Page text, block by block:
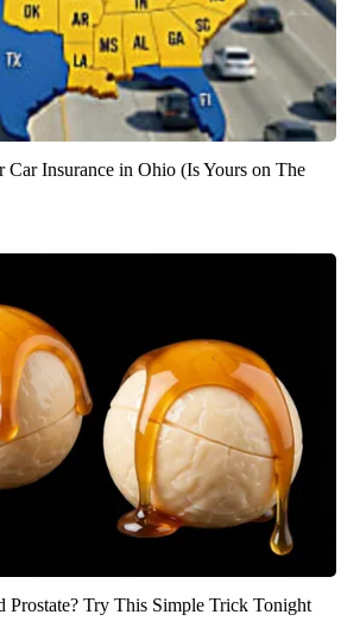
Car Insurance in Ohio (Is Yours on The
Prostate? Try This Simple Trick Tonight